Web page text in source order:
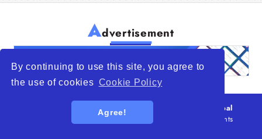
By continuing to use this site, you agree to
the use of cookies Cookie Policy
Agree!
Advertisement
WTO – World Trade Opportunity is a global
platform open to all types of organizations
. All rights